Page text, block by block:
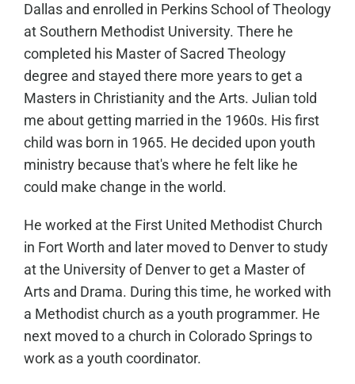
Dallas and enrolled in Perkins School of Theology
at Southern Methodist University. There he
completed his Master of Sacred Theology
degree and stayed there more years to get a
Masters in Christianity and the Arts. Julian told
me about getting married in the 1960s. His first
child was born in 1965. He decided upon youth
ministry because that's where he felt like he
could make change in the world.
He worked at the First United Methodist Church
in Fort Worth and later moved to Denver to study
at the University of Denver to get a Master of
Arts and Drama. During this time, he worked with
a Methodist church as a youth programmer. He
next moved to a church in Colorado Springs to
work as a youth coordinator.